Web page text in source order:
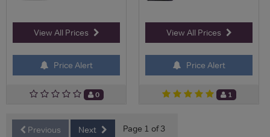
View All Prices
Price Alert
0
View All Prices
Price Alert
1
Previous Next
Page 1 of 3